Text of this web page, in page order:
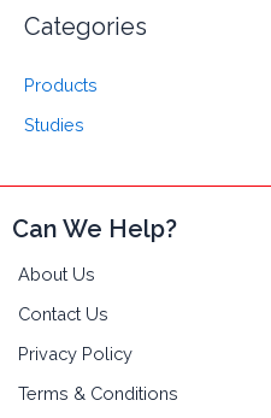
Categories
Products
Studies
Can We Help?
About Us
Contact Us
Privacy Policy
Terms & Conditions